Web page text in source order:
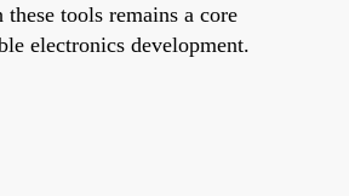
tools remains a core
electronics development.